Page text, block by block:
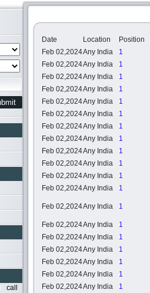
call
Date Location
Position
Feb 02,2024Any India
1
Feb 02,2024Any India
1
Feb 02,2024Any India
1
Feb 02,2024Any India
1
Feb 02,2024Any India
1
Feb 02,2024Any India
1
Feb 02,2024Any India
1
Feb 02,2024Any India
1
Feb 02,2024Any India
1
Feb 02,2024Any India
1
Feb 02,2024Any India
1
Feb 02,2024Any India 1
Feb 02,2024Any India 1
Feb 02,2024Any India
1
Feb 02,2024Any India
1
Feb 02,2024Any India
1
Feb 02,2024Any India
1
Feb 02,2024Any India
1
Feb 02,2024Any India
1